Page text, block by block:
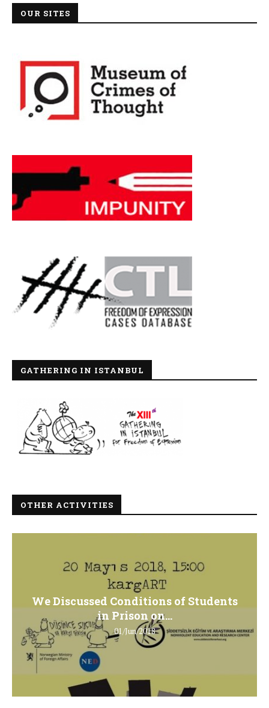
OUR SITES
GATHERING IN ISTANBUL
OTHER ACTIVITIES
We Discussed Conditions of Students
in Prison on...
01/Jun/2018